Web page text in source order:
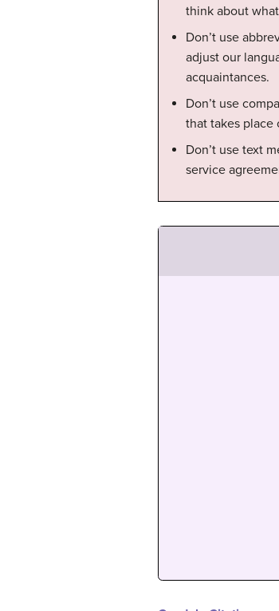
think about
Don’t use
adjust our
acquaintances.
Don’t use
that takes place
Don’t use text
service